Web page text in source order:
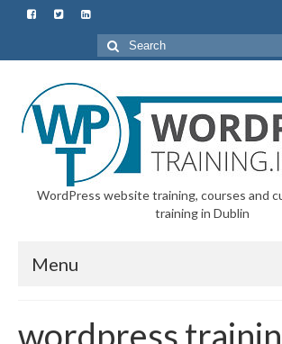
Search
for:
WordPress website training, courses and
training in Dublin
Menu
wordpress